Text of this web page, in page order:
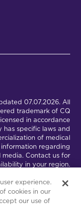
07.07.2026. All
trademark of CQ
in accordance
has specific laws and
of medical
regarding
Contact us for
in your region.
Portal
experience.
cookies in our
our use of